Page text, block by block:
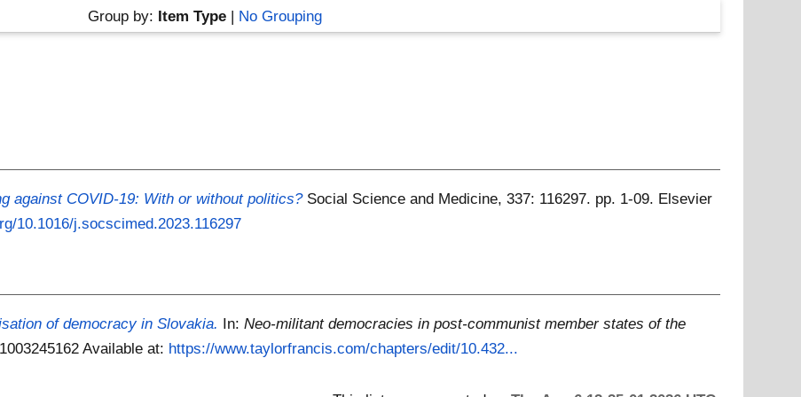
Group by: Item Type| No Grouping
against COVID-19: With or without politics? Social Science and Medicine, 337: 116297. pp. 1-09. Elsevier
10.1016/j.socscimed.2023.116297
of democracy in Slovakia. In:Neo-militant democracies in post-communist member states of the
Available at: https://www.taylorfrancis.com/chapters/edit/10.432...